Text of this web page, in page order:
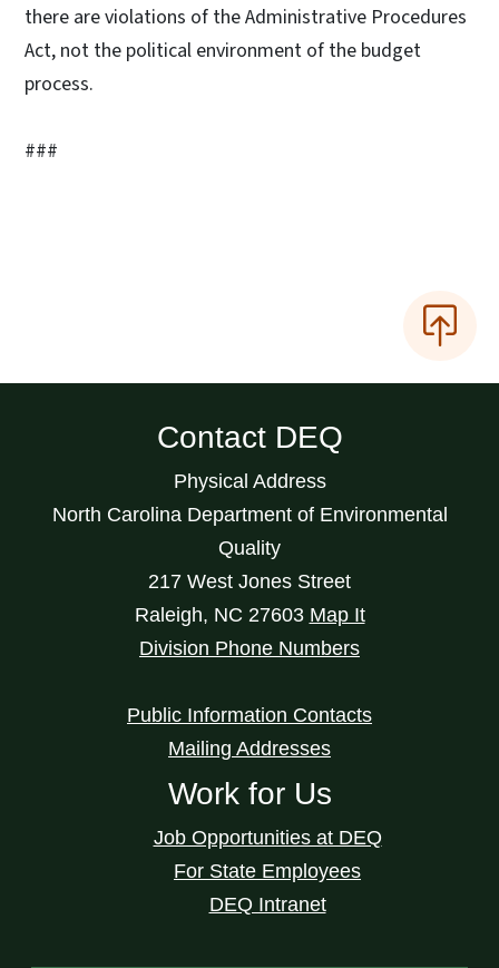
there are violations of the Administrative Procedures
Act, not the political environment of the budget
process.
###
Contact DEQ
Physical Address
North Carolina Department of Environmental
Quality
217 West Jones Street
Raleigh, NC 27603 Map It
Division Phone Numbers
Public Information Contacts
Mailing Addresses
Work for Us
Job Opportunities at DEQ
For State Employees
DEQ Intranet